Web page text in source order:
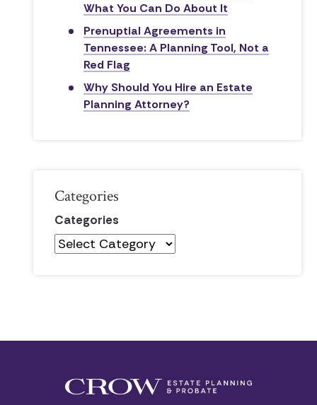
What You Can Do About It
Prenuptial Agreements in
Tennessee: A Planning Tool, Not a
Red Flag
Why Should You Hire an Estate
Planning Attorney?
Categories
Categories